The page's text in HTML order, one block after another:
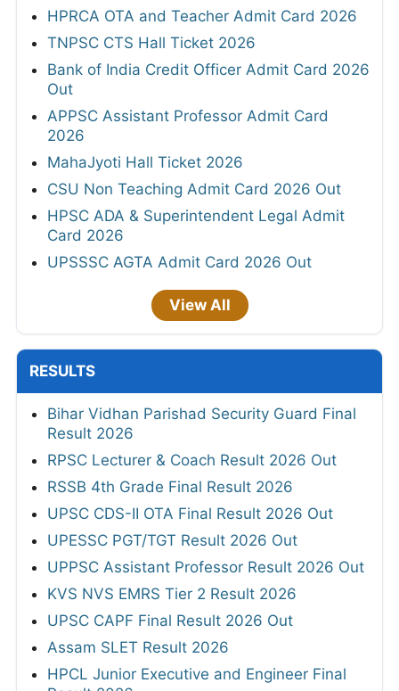
HPRCA OTA and Teacher Admit Card 2026
TNPSC CTS Hall Ticket 2026
Bank of India Credit Officer Admit Card 2026
Out
APPSC Assistant Professor Admit Card
2026
MahaJyoti Hall Ticket 2026
CSU Non Teaching Admit Card 2026 Out
HPSC ADA & Superintendent Legal Admit
Card 2026
UPSSSC AGTA Admit Card 2026 Out
View All
RESULTS
Bihar Vidhan Parishad Security Guard Final
Result 2026
RPSC Lecturer & Coach Result 2026 Out
RSSB 4th Grade Final Result 2026
UPSC CDS-II OTA Final Result 2026 Out
UPESSC PGT/TGT Result 2026 Out
UPPSC Assistant Professor Result 2026 Out
KVS NVS EMRS Tier 2 Result 2026
UPSC CAPF Final Result 2026 Out
Assam SLET Result 2026
HPCL Junior Executive and Engineer Final